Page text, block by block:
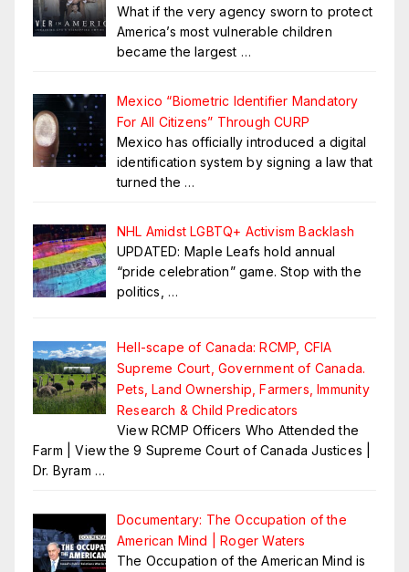
What if the very agency sworn to protect
America’s most vulnerable children
became the largest …
Mexico “Biometric Identifier Mandatory
For All Citizens” Through CURP
Mexico has officially introduced a digital
identification system by signing a law that
turned the …
NHL Amidst LGBTQ+ Activism Backlash
UPDATED: Maple Leafs hold annual
“pride celebration” game. Stop with the
politics, …
Hell-scape of Canada: RCMP, CFIA
Supreme Court, Government of Canada.
Pets, Land Ownership, Farmers, Immunity
Research & Child Predicators
View RCMP Officers Who Attended the
Farm | View the 9 Supreme Court of Canada Justices |
Dr. Byram …
Documentary: The Occupation of the
American Mind | Roger Waters
The Occupation of the American Mind is